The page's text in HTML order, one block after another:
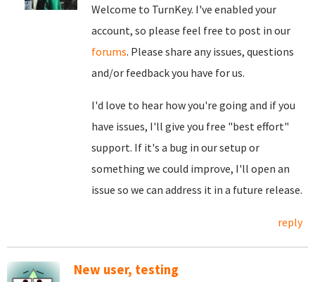
Welcome to TurnKey. I've enabled your
account, so please feel free to post in our
forums. Please share any issues, questions
and/or feedback you have for us.
I'd love to hear how you're going and if you
have issues, I'll give you free "best effort"
support. If it's a bug in our setup or
something we could improve, I'll open an
issue so we can address it in a future release.
reply
New user, testing